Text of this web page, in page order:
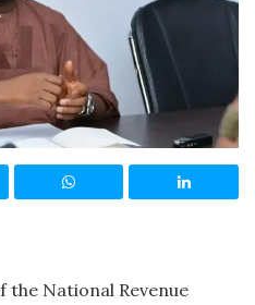
the National Revenue